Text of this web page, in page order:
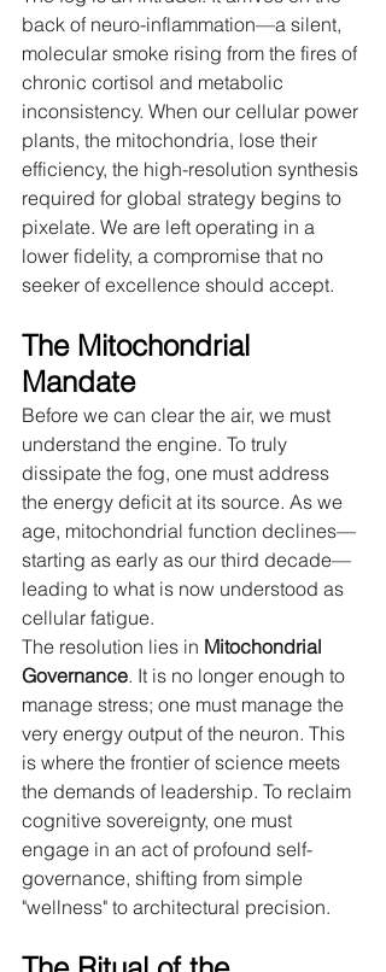
back of neuro-inflammation—a silent,
molecular smoke rising from the fires of
chronic cortisol and metabolic
inconsistency. When our cellular power
plants, the mitochondria, lose their
efficiency, the high-resolution synthesis
required for global strategy begins to
pixelate. We are left operating in a
lower fidelity, a compromise that no
seeker of excellence should accept.
The Mitochondrial
Mandate
Before we can clear the air, we must
understand the engine. To truly
dissipate the fog, one must address
the energy deficit at its source. As we
age, mitochondrial function declines—
starting as early as our third decade—
leading to what is now understood as
cellular fatigue.
The resolution lies in Mitochondrial
Governance. It is no longer enough to
manage stress; one must manage the
very energy output of the neuron. This
is where the frontier of science meets
the demands of leadership. To reclaim
cognitive sovereignty, one must
engage in an act of profound self-
governance, shifting from simple
"wellness" to architectural precision.